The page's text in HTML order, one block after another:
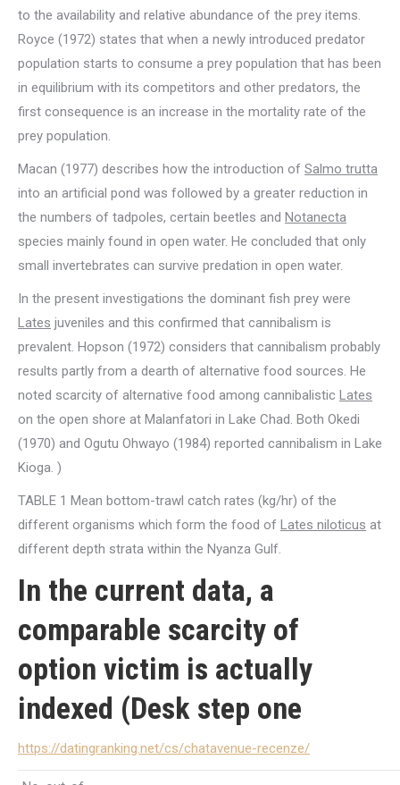
to the availability and relative abundance of the prey items.
Royce (1972) states that when a newly introduced predator
population starts to consume a prey population that has been
in equilibrium with its competitors and other predators, the
first consequence is an increase in the mortality rate of the
prey population.
Macan (1977) describes how the introduction of Salmo trutta
into an artificial pond was followed by a greater reduction in
the numbers of tadpoles, certain beetles and Notanecta
species mainly found in open water. He concluded that only
small invertebrates can survive predation in open water.
In the present investigations the dominant fish prey were
Lates juveniles and this confirmed that cannibalism is
prevalent. Hopson (1972) considers that cannibalism probably
results partly from a dearth of alternative food sources. He
noted scarcity of alternative food among cannibalistic Lates
on the open shore at Malanfatori in Lake Chad. Both Okedi
(1970) and Ogutu Ohwayo (1984) reported cannibalism in Lake
Kioga. )
TABLE 1 Mean bottom-trawl catch rates (kg/hr) of the
different organisms which form the food of Lates niloticus at
different depth strata within the Nyanza Gulf.
In the current data, a
comparable scarcity of
option victim is actually
indexed (Desk step one
https://datingranking.net/cs/chatavenue-recenze/